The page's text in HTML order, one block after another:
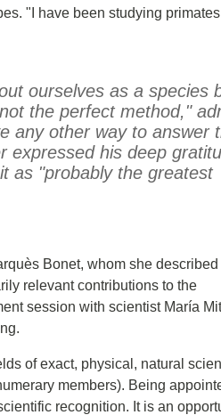
"I have been studying
ourselves as a species
the perfect method,"
any other way to answer
expressed his deep
as "probably the greatest
Bonet, whom she
relevant contributions to the
session with scientist María
of exact, physical, natural
members). Being
recognition. It is an